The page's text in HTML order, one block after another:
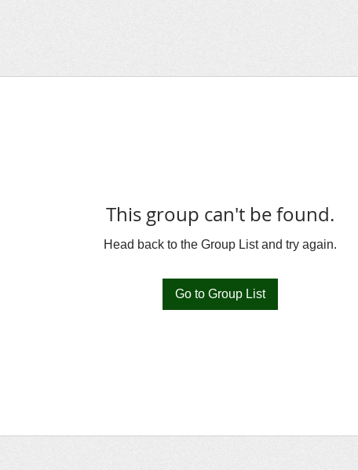
This group can't be found.
Head back to the Group List and try again.
Go to Group List